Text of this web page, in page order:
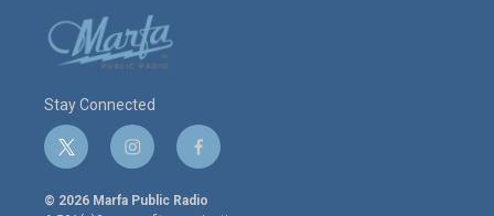
Stay Connected
t
w
i
i
n
s
f
a
c
© 2026 Marfa Public Radio